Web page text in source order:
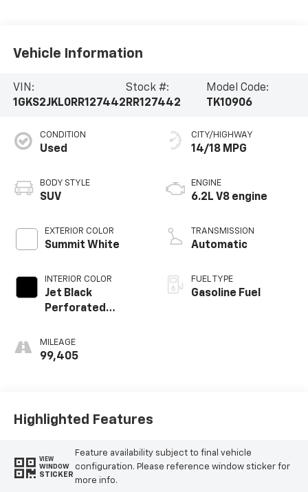
Vehicle Information
VIN:
1GKS2JKL0RR127442
Stock #:
RR127442
Model Code:
TK10906
CONDITION
Used
BODY STYLE
SUV
EXTERIOR COLOR
Summit White
INTERIOR COLOR
Jet Black
Perforated
Surfaces With Jet
Black Interior
MILEAGE
99,405
CITY/HIGHWAY
14/18 MPG
ENGINE
6.2L V8 engine
TRANSMISSION
Automatic
FUEL TYPE
Gasoline Fuel
Highlighted Features
VIEW
WINDOW
STICKER
Feature availability subject to final vehicle
configuration. Please reference window sticker for
more info.